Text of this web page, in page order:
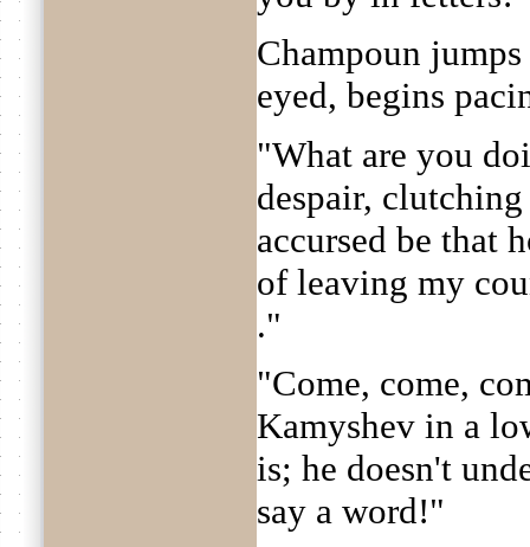
Champoun
eyed, begins
"What are you
despair,
accursed be that
of leaving my
."
"Come, come,
Kamyshev in a
is; he doesn't
say a word!"